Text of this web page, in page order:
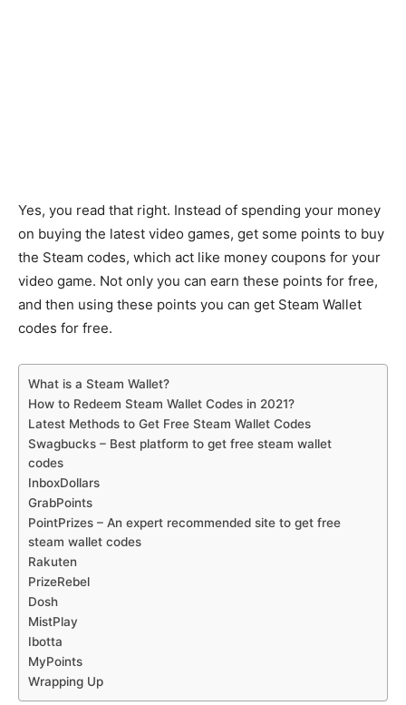
Yes, you read that right. Instead of spending your money
on buying the latest video games, get some points to buy
the Steam codes, which act like money coupons for your
video game. Not only you can earn these points for free,
and then using these points you can get Steam Wallet
codes for free.
What is a Steam Wallet?
How to Redeem Steam Wallet Codes in 2021?
Latest Methods to Get Free Steam Wallet Codes
Swagbucks – Best platform to get free steam wallet
codes
InboxDollars
GrabPoints
PointPrizes – An expert recommended site to get free
steam wallet codes
Rakuten
PrizeRebel
Dosh
MistPlay
Ibotta
MyPoints
Wrapping Up